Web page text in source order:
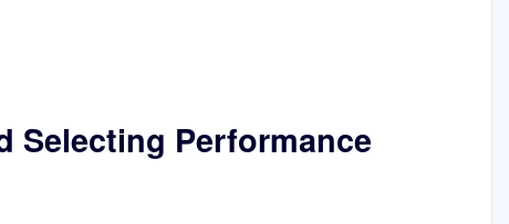
Selecting Performance